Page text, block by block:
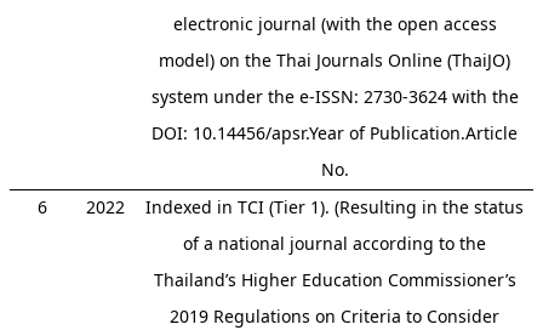
electronic journal (with the open access
model) on the Thai Journals Online (ThaiJO)
system under the e-ISSN: 2730-3624 with the
DOI: 10.14456/apsr.Year of Publication.Article
No.
6
2022
Indexed in TCI (Tier 1). (Resulting in the status
of a national journal according to the
Thailand’s Higher Education Commissioner’s
2019 Regulations on Criteria to Consider